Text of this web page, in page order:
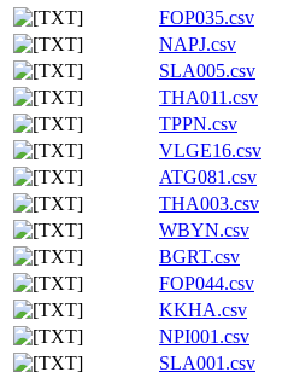
FOP035.csv
NAPJ.csv
SLA005.csv
THA011.csv
TPPN.csv
VLGE16.csv
ATG081.csv
THA003.csv
WBYN.csv
BGRT.csv
FOP044.csv
KKHA.csv
NPI001.csv
SLA001.csv